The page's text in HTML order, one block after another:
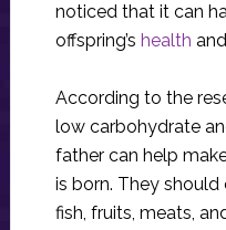
noticed that it can
offspring’s health
According to the
low carbohydrate
father can help
is born. They
fish, fruits, meats,